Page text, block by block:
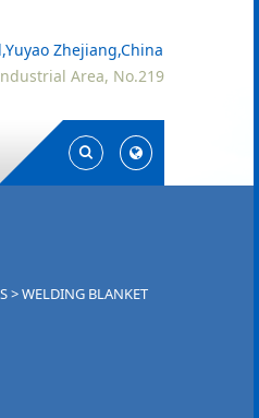
Zhejiang,China
Area, No.219
Toggle
Search
Toggle
Search
>WELDING BLANKET